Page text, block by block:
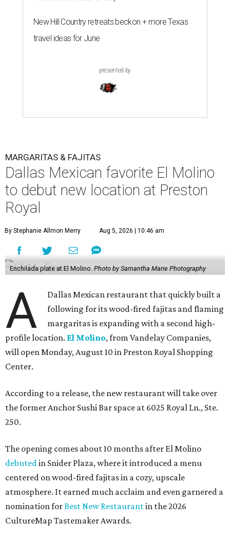
New Hill Country retreats beckon + more Texas
travel ideas for June
presented by
MARGARITAS & FAJITAS
Dallas Mexican favorite El Molino
to debut new location at Preston
Royal
By Stephanie Allmon Merry Aug 5, 2026 | 10:46 am
Enchilada plate at El Molino. Photo by Samantha Marie Photography
A
Dallas Mexican restaurant that quickly built a
following for its wood-fired fajitas and flaming
margaritas is expanding with a second high-
profile location. El Molino, from Vandelay Companies,
will open Monday, August 10 in Preston Royal Shopping
Center.
According to a release, the new restaurant will take over
the former Anchor Sushi Bar space at 6025 Royal Ln., Ste.
250.
The opening comes about 10 months after El Molino
debuted in Snider Plaza, where it introduced a menu
centered on wood-fired fajitas in a cozy, upscale
atmosphere. It earned much acclaim and even garnered a
nomination forBest New Restaurantin the 2026
CultureMap Tastemaker Awards.